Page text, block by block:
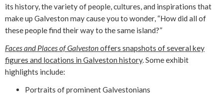
its history, the variety of people, cultures, and inspirations that
make up Galveston may cause you to wonder, “How did all of
these people find their way to the same island?”
Faces and Places of Galvestonoffers snapshots of several key
figures and locations in Galveston history. Some exhibit
highlights include:
Portraits of prominent Galvestonians